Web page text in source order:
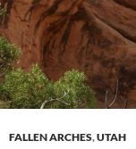
FALLEN ARCHES,UTAH